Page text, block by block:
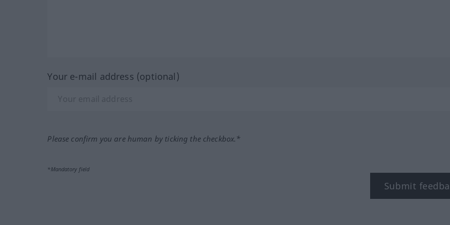
Your e-mail address (optional)
Please confirm you are human by ticking the checkbox.*
*Mandatory field
Submit